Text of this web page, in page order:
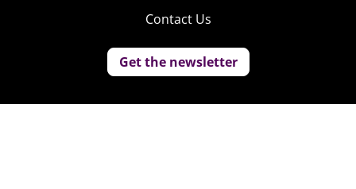
Contact Us
Get the newsletter